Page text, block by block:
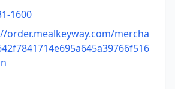
1600
order.mealkeyway.com/mercha